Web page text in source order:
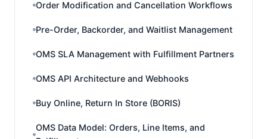
Order Modification and Cancellation Workflows
Pre-Order, Backorder, and Waitlist Management
OMS SLA Management with Fulfillment Partners
OMS API Architecture and Webhooks
Buy Online, Return In Store (BORIS)
OMS Data Model: Orders, Line Items, and